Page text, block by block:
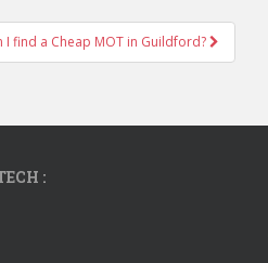
I find a Cheap MOT in Guildford?
: